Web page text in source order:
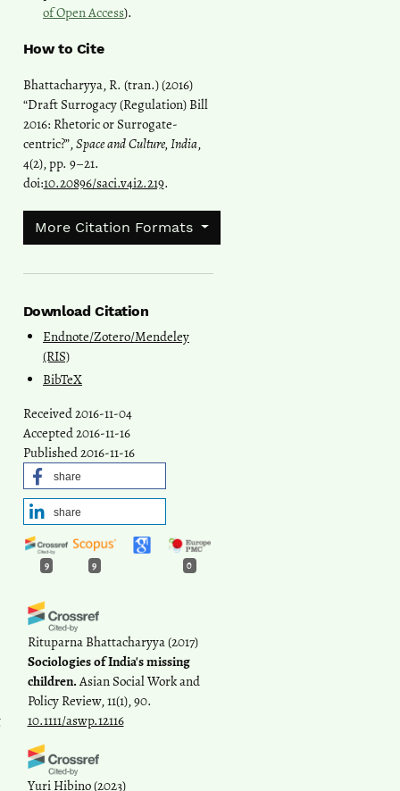
of Open Access).
How to Cite
Bhattacharyya, R. (tran.) (2016)
“Draft Surrogacy (Regulation) Bill
2016: Rhetoric or Surrogate-
centric?”,Space and Culture, India,
4(2), pp. 9–21.
doi:10.20896/saci.v4i2.219.
More Citation Formats
Download Citation
Endnote/Zotero/Mendeley
(RIS)
BibTeX
Received 2016-11-04
Accepted 2016-11-16
Published 2016-11-16
share
share
9 9 0
Rituparna Bhattacharyya(2017)
Sociologies of India's missing
children.Asian Social Work and
Policy Review, 11(1), 90.
10.1111/aswp.12116
Yuri Hibino(2023)